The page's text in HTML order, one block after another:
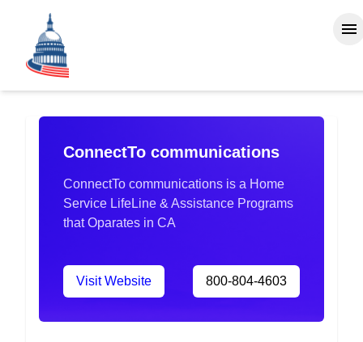
ConnectTo communications
ConnectTo communications is a Home
Service LifeLine & Assistance Programs
that Oparates in CA
Visit Website 800-804-4603